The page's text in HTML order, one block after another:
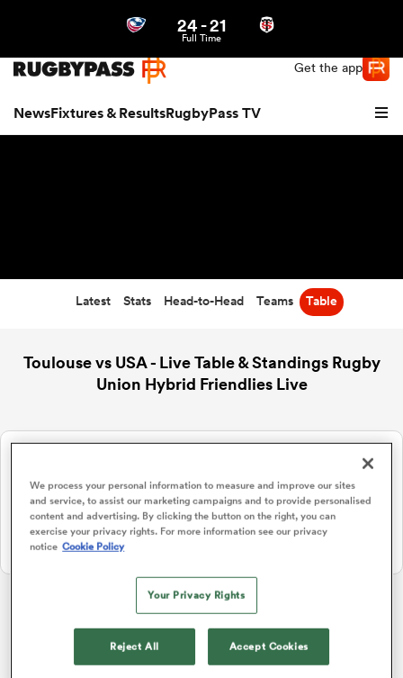
Get the app
NewsFixtures & ResultsRugbyPass TV
24-21
Full Time
Latest Stats Head-to-Head Teams Table
Toulouse vs USA - Live Table & Standings Rugby
Union Hybrid Friendlies Live
Watch Rugby's Greatest Rivalry LIVE
Two rugby giants collide. Stream live, replays and highlights free
on RugbyPass TV.
Watch on RPTV
Starts 8th August 2026 - USA only.
Rugby Union Hybrid Friendlies
We process your personal information to measure and improve our sites
and service, to assist our marketing campaigns and to provide personalised
content and advertising. By clicking the button on the right, you can
exercise your privacy rights. For more information see our privacy
notice Cookie Policy
Your Privacy Rights
Reject All Accept Cookies